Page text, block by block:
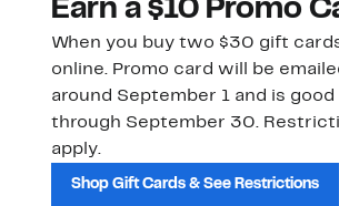
Earn a $10 Promo
When you buy two $30 gift
online. Promo card will be
around September 1 and is good
through September 30.
apply.
Shop Gift Cards & See Restrictions